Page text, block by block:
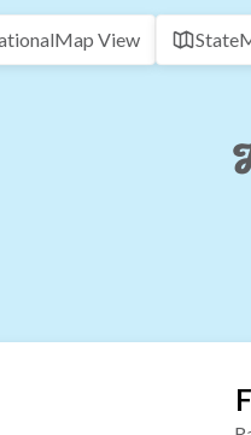
Map View State